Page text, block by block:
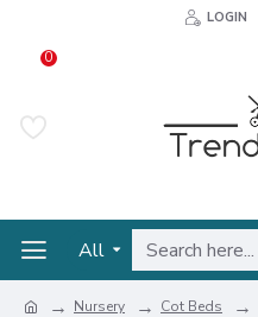
LOGIN
0
All
Nursery Cot Beds